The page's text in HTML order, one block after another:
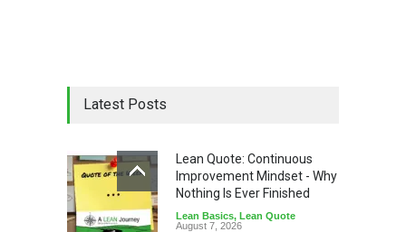
Latest Posts
Lean Quote: Continuous
Improvement Mindset - Why
Nothing Is Ever Finished
Lean Basics, Lean Quote
August 7, 2026